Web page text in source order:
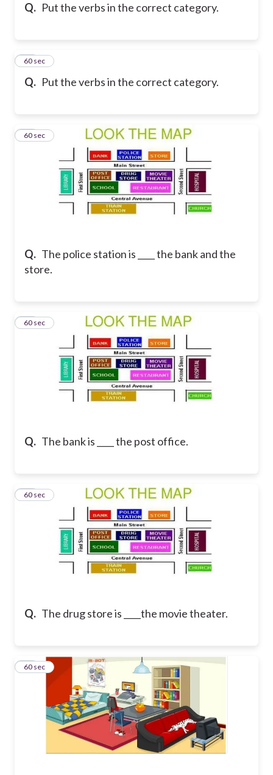
Q. Put the verbs in the correct category.
Q. Put the verbs in the correct category.
36
60 sec
Q. The police station is ____ the bank and the
store.
37
60 sec
Q. The bank is ____ the post office.
38
60 sec
Q. The drug store is ____the movie theater.
39
60 sec
40
60 sec